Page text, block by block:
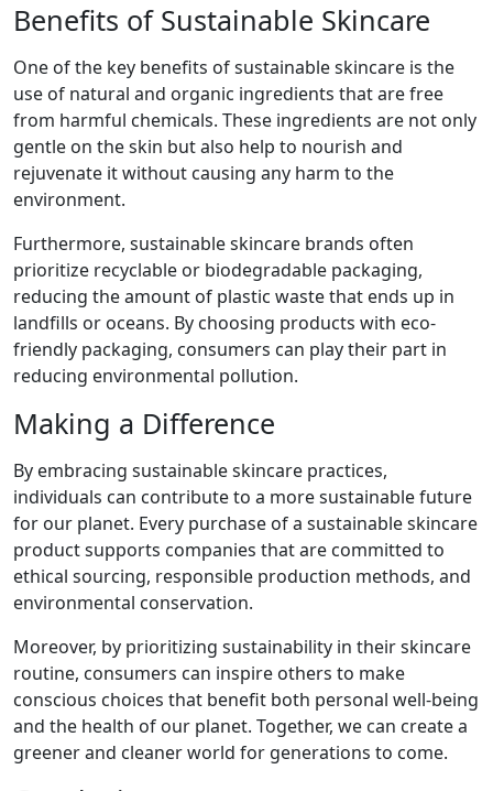
Benefits of Sustainable Skincare
One of the key benefits of sustainable skincare is the
use of natural and organic ingredients that are free
from harmful chemicals. These ingredients are not only
gentle on the skin but also help to nourish and
rejuvenate it without causing any harm to the
environment.
Furthermore, sustainable skincare brands often
prioritize recyclable or biodegradable packaging,
reducing the amount of plastic waste that ends up in
landfills or oceans. By choosing products with eco-
friendly packaging, consumers can play their part in
reducing environmental pollution.
Making a Difference
By embracing sustainable skincare practices,
individuals can contribute to a more sustainable future
for our planet. Every purchase of a sustainable skincare
product supports companies that are committed to
ethical sourcing, responsible production methods, and
environmental conservation.
Moreover, by prioritizing sustainability in their skincare
routine, consumers can inspire others to make
conscious choices that benefit both personal well-being
and the health of our planet. Together, we can create a
greener and cleaner world for generations to come.